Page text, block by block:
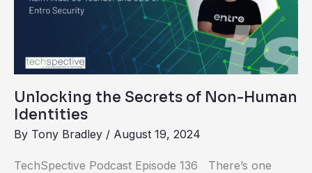
Unlocking the Secrets of Non-Human
Identities
By Tony Bradley / August 19, 2024
TechSpective Podcast Episode 136 There’s one
Identities